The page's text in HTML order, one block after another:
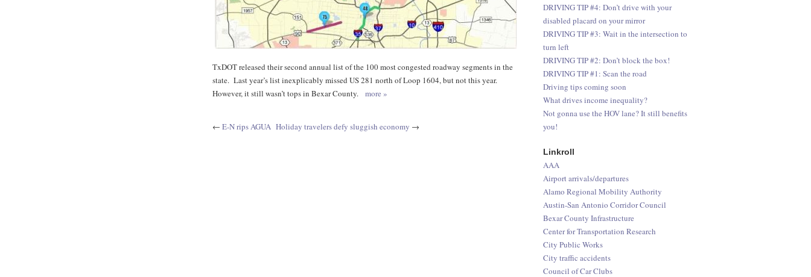
TxDOT released their second annual list of the 100 most congested roadway segments in the
state. Last year’s list inexplicably missed US 281 north of Loop 1604, but not this year.
However, it still wasn’t tops in Bexar County. more »
← E-N rips AGUA Holiday travelers defy sluggish economy →
DRIVING TIP #4: Don’t drive with your
disabled placard on your mirror
DRIVING TIP #3: Wait in the intersection to
turn left
DRIVING TIP #2: Don’t block the box!
DRIVING TIP #1: Scan the road
Driving tips coming soon
What drives income inequality?
Not gonna use the HOV lane? It still benefits
you!
Linkroll
AAA
Airport arrivals/departures
Alamo Regional Mobility Authority
Austin-San Antonio Corridor Council
Bexar County Infrastructure
Center for Transportation Research
City Public Works
City traffic accidents
Council of Car Clubs